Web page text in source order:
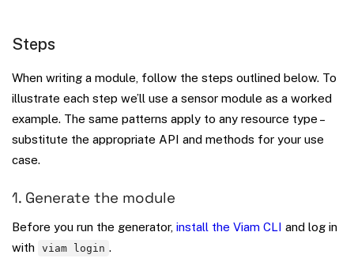
Steps
When writing a module, follow the steps outlined below. To
illustrate each step we’ll use a sensor module as a worked
example. The same patterns apply to any resource type –
substitute the appropriate API and methods for your use
case.
1. Generate the module
Before you run the generator, install the Viam CLI and log in
with
viam login .